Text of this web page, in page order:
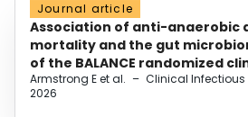
Journal article
Association of anti-anaerobic
mortality and the gut
of the BALANCE randomized
Armstrong E et al. – Clinical Infectious
2026